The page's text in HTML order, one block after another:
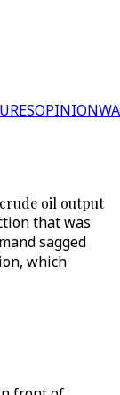
OPINION
oil output
that was
sagged
which